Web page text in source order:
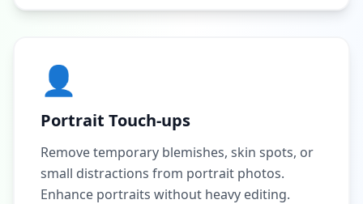
👤
Portrait Touch-ups
Remove temporary blemishes, skin spots, or
small distractions from portrait photos.
Enhance portraits without heavy editing.